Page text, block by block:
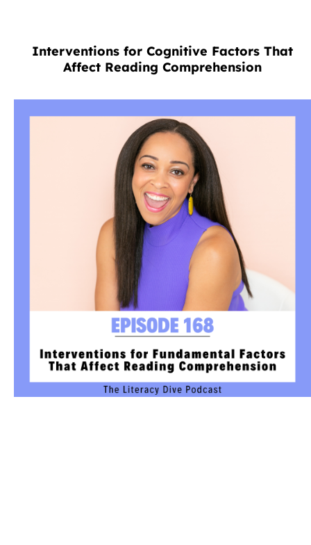
Interventions for Cognitive Factors That
Affect Reading Comprehension